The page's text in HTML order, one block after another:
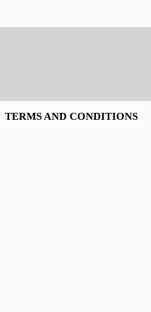
TERMS AND CONDITIONS